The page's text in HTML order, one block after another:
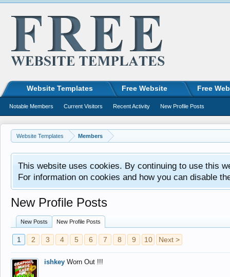
Website Templates Members
This website uses cookies. By continuing to use this
For information on cookies and how you can disable
New Profile Posts
New Posts New Profile Posts
1 2 3 4 5 6 7 8 9 10 Next >
ishkey Worn Out !!!
Website Templates Free Website Free
Notable Members Current Visitors Recent Activity New Profile Posts